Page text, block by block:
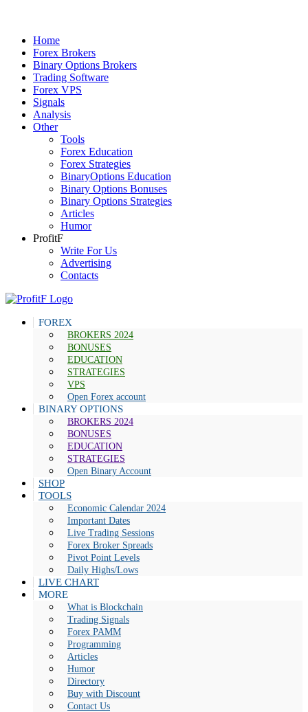
Home
Forex Brokers
Binary Options Brokers
Trading Software
Forex VPS
Signals
Analysis
Other
Tools
Forex Education
Forex Strategies
BinaryOptions Education
Binary Options Bonuses
Binary Options Strategies
Articles
Humor
ProfitF
Write For Us
Advertising
Contacts
FOREX
BROKERS 2024
BONUSES
EDUCATION
STRATEGIES
VPS
Open Forex account
BINARY OPTIONS
BROKERS 2024
BONUSES
EDUCATION
STRATEGIES
Open Binary Account
SHOP
TOOLS
Economic Calendar 2024
Important Dates
Live Trading Sessions
Forex Broker Spreads
Pivot Point Levels
Daily Highs/Lows
LIVE CHART
MORE
What is Blockchain
Trading Signals
Forex PAMM
Programming
Articles
Humor
Directory
Buy with Discount
Contact Us